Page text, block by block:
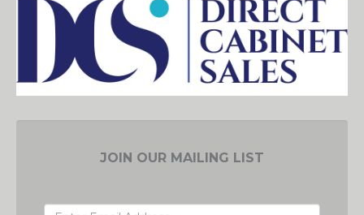
JOIN OUR MAILING LIST